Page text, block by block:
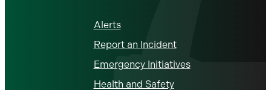
Alerts
Report an Incident
Emergency Initiatives
Health and Safety